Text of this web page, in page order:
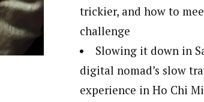
trickier, and how to
challenge
Slowing it down in
digital nomad’s slow
experience in Ho Chi